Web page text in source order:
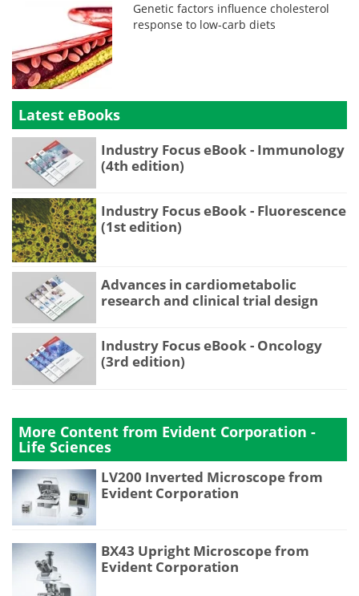
Genetic factors influence cholesterol
response to low-carb diets
Latest eBooks
Industry Focus eBook - Immunology
(4th edition)
Industry Focus eBook - Fluorescence
(1st edition)
Advances in cardiometabolic
research and clinical trial design
Industry Focus eBook - Oncology
(3rd edition)
More Content from Evident Corporation -
Life Sciences
LV200 Inverted Microscope from
Evident Corporation
BX43 Upright Microscope from
Evident Corporation